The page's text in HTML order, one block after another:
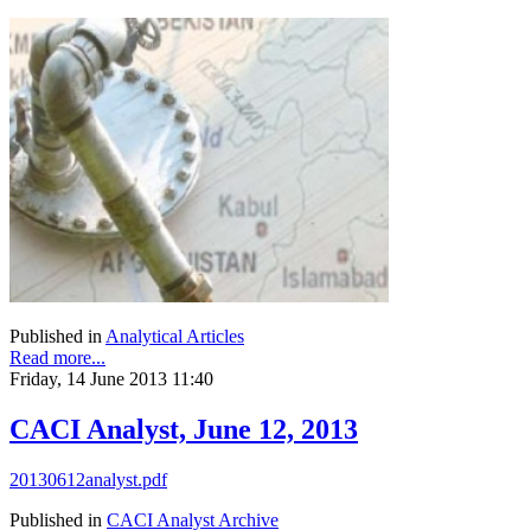
Published in Analytical Articles
Read more...
Friday, 14 June 2013 11:40
CACI Analyst, June 12, 2013
20130612analyst.pdf
Published in CACI Analyst Archive